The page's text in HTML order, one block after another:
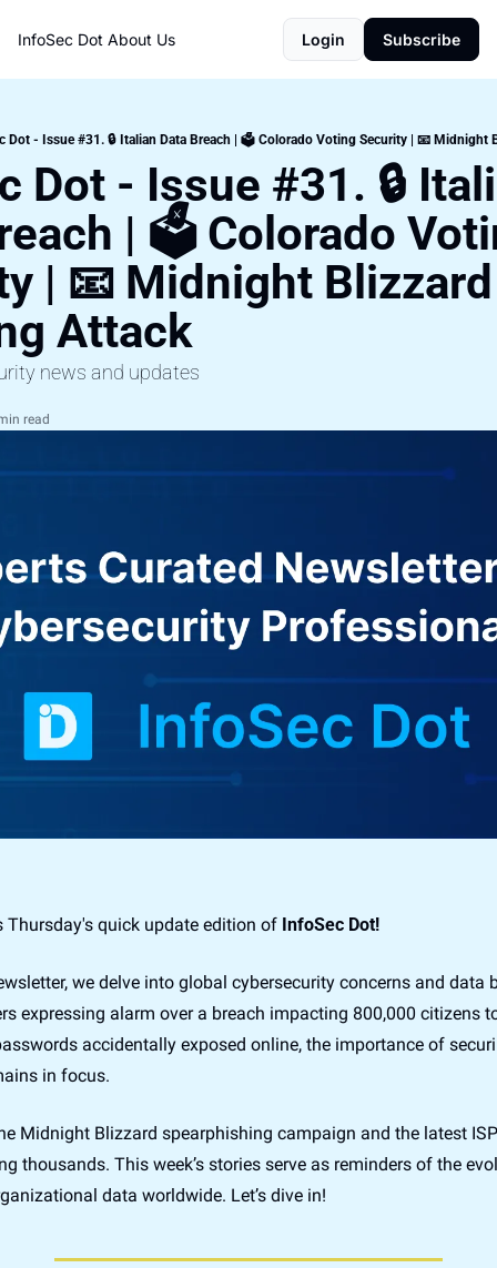
InfoSec Dot About Us Login Subscribe
Dot - Issue #31. 🔒 Italian Data Breach | 🗳️ Colorado Voting Security | 📧 Midnight
Dot - Issue #31. 🔒
| 🗳️ Colorado
| 📧 Midnight Blizzard
Attack
news and updates
read
Thursday's quick update edition of InfoSec Dot!
we delve into global cybersecurity concerns and data
expressing alarm over a breach impacting 800,000 citizens
accidentally exposed online, the importance of
in focus.
Midnight Blizzard spearphishing campaign and the latest
thousands. This week’s stories serve as reminders of the
data worldwide. Let’s dive in!